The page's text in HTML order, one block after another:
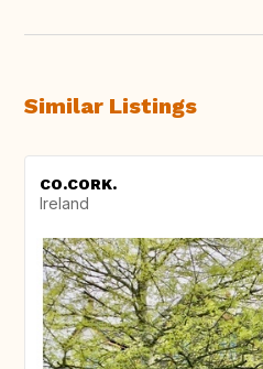
Similar Listings
CO.CORK.
Ireland